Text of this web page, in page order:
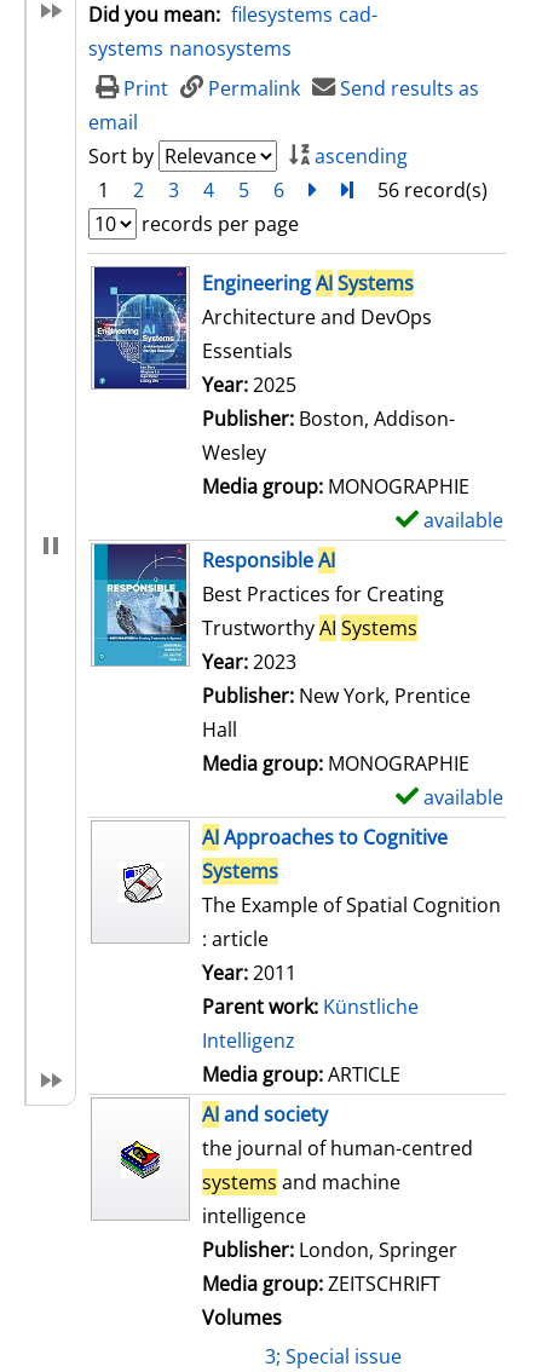
Did you mean: filesystems cad-
systems nanosystems
Print
Permalink
Send results as
email
Sort by
ascending
1
2 3 4 5 6 nextTurn to last page
56 record(s)
records per page
search resultEngineeringAISystems
Architecture and DevOps
Essentials
Search for this author
Year:2025
Publisher: Boston, Addison-
Wesley
Media group: MONOGRAPHIE
available
ResponsibleAI
Best Practices for Creating
TrustworthyAI Systems
Search for this author
Year:2023
Publisher: New York, Prentice
Hall
Media group: MONOGRAPHIE
available
AIApproaches to Cognitive
Systems
The Example of Spatial Cognition
: article
Year:2011
Parent work: Künstliche
Intelligenz
Media group:ARTICLE
AIand society
the journal of human-centred
systems and machine
intelligence
Publisher: London, Springer
Media group:ZEITSCHRIFT
Volumes
3; Special issue